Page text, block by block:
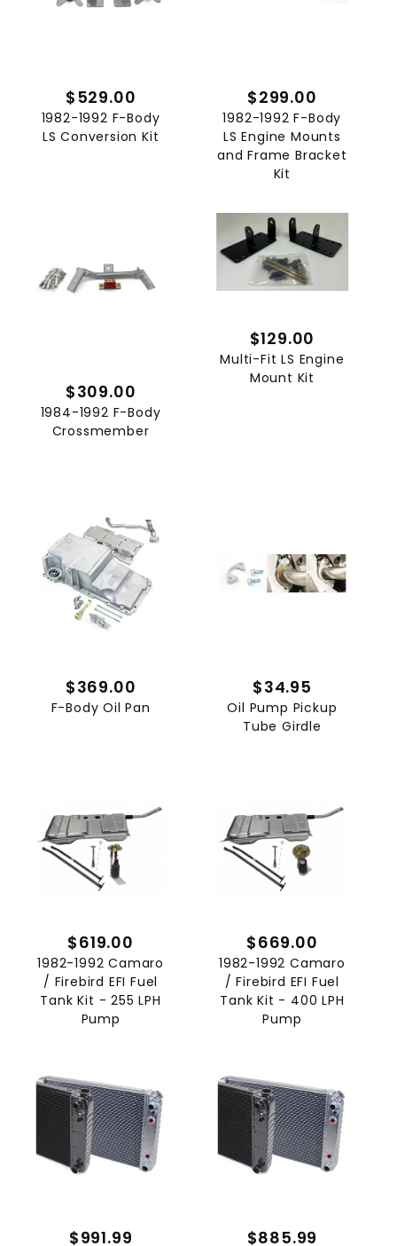
$529.00
1982-1992 F-Body
LS Conversion Kit
$299.00
1982-1992 F-Body
LS Engine Mounts
and Frame Bracket
Kit
$309.00
1984-1992 F-Body
Crossmember
$129.00
Multi-Fit LS Engine
Mount Kit
$369.00
F-Body Oil Pan
$34.95
Oil Pump Pickup
Tube Girdle
$619.00
1982-1992 Camaro
/ Firebird EFI Fuel
Tank Kit - 255 LPH
Pump
$669.00
1982-1992 Camaro
/ Firebird EFI Fuel
Tank Kit - 400 LPH
Pump
$991.99 $885.99